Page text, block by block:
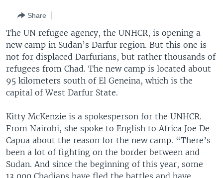
Navigation
Skip
to
Search
THE AMERICAS
EAST ASIA
EUROPE
MIDDLE EAST
SOUTH & CENTRAL ASIA
VOA LANGUAGES
LATEST GLOBAL COVERAGE
FOLLOW US
Languages
Share
The UN refugee agency, the UNHCR, is opening a
new camp in Sudan’s Darfur region. But this one is
not for displaced Darfurians, but rather thousands of
refugees from Chad. The new camp is located about
95 kilometers south of El Geneina, which is the
capital of West Darfur State.
Kitty McKenzie is a spokesperson for the UNHCR.
From Nairobi, she spoke to English to Africa Joe De
Capua about the reason for the new camp. “There’s
been a lot of fighting on the border between and
Sudan. And since the beginning of this year, some
13,000 Chadians have fled the battles and have